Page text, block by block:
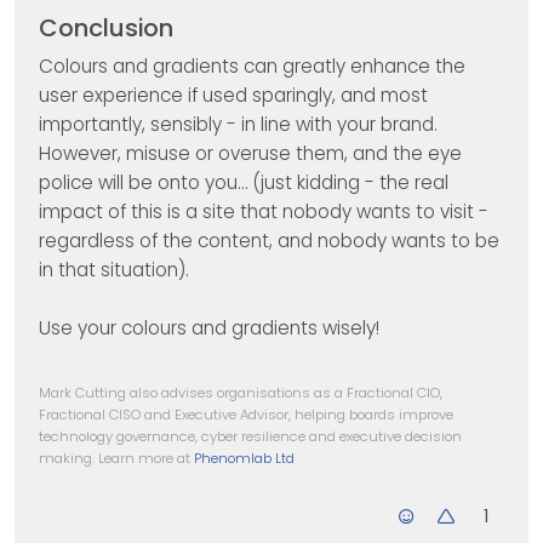
Conclusion
Colours and gradients can greatly enhance the
user experience if used sparingly, and most
importantly, sensibly - in line with your brand.
However, misuse or overuse them, and the eye
police will be onto you… (just kidding - the real
impact of this is a site that nobody wants to visit -
regardless of the content, and nobody wants to be
in that situation).
Use your colours and gradients wisely!
Mark Cutting also advises organisations as a Fractional CIO,
Fractional CISO and Executive Advisor, helping boards improve
technology governance, cyber resilience and executive decision
making. Learn more at Phenomlab Ltd
1